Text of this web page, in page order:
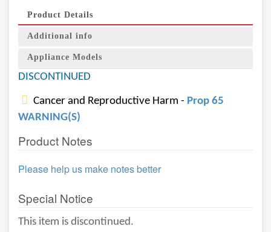
Product Details
Additional info
Appliance Models
DISCONTINUED
Cancer and Reproductive Harm - Prop 65
WARNING(S)
Product Notes
Please help us make notes better
Special Notice
This item is discontinued.